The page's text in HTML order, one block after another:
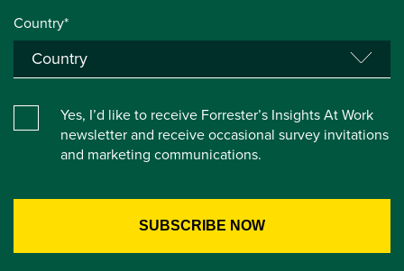
Country*
Yes, I’d like to receive Forrester’s Insights At Work
newsletter and receive occasional survey invitations
and marketing communications.